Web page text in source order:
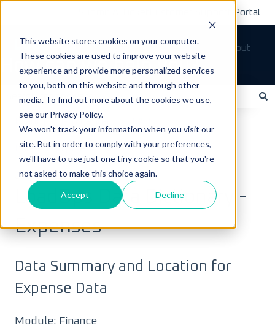
This website stores cookies on your computer.
These cookies are used to improve your website
experience and provide more personalized services
to you, both on this website and through other
media. To find out more about the cookies we use,
see our Privacy Policy.
We won't track your information when you visit our
site. But in order to comply with your preferences,
we'll have to use just one tiny cookie so that you're
not asked to make this choice again.
Accept Decline
Customer Support Portal
Tickets Sign out
How can we help you?
There are no suggestions because the search field is empty.
LoadOps Help Center
Data & Equipment FAQs
July 6, 2025
LoadOps Data Dictionary -
Expenses
Data Summary and Location for
Expense Data
Module: Finance